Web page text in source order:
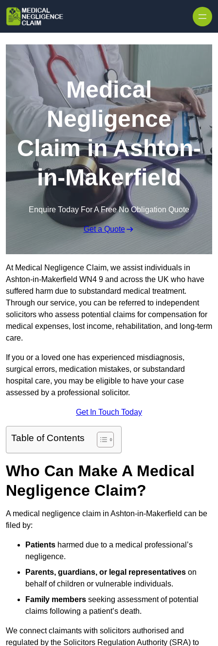
Medical
Negligence
Claim in Ashton-
in-Makerfield
Enquire Today For A Free No Obligation Quote
Get a Quote
At Medical Negligence Claim, we assist individuals in
Ashton-in-Makerfield WN4 9 and across the UK who have
suffered harm due to substandard medical treatment.
Through our service, you can be referred to independent
solicitors who assess potential claims for compensation for
medical expenses, lost income, rehabilitation, and long-term
care.
If you or a loved one has experienced misdiagnosis,
surgical errors, medication mistakes, or substandard
hospital care, you may be eligible to have your case
assessed by a professional solicitor.
Get In Touch Today
Table of Contents
Who Can Make A Medical
Negligence Claim?
A medical negligence claim in Ashton-in-Makerfield can be
filed by:
Patients harmed due to a medical professional’s
negligence.
Parents, guardians, or legal representatives on
behalf of children or vulnerable individuals.
Family members seeking assessment of potential
claims following a patient’s death.
We connect claimants with solicitors authorised and
regulated by the Solicitors Regulation Authority (SRA) to